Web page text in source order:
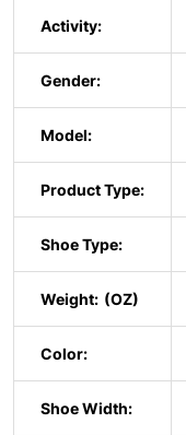
Activity:
Gender:
Model:
Product Type:
Shoe Type:
Weight:
Color:
Shoe Width: